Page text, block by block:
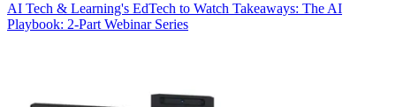
AI Tech & Learning's EdTech to Watch Takeaways: The AI
Playbook: 2-Part Webinar Series